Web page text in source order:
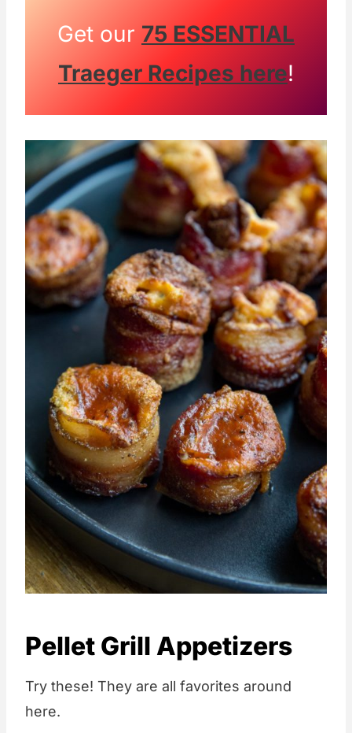
Get our 75 ESSENTIAL
Traeger Recipes here!
Pellet Grill Appetizers
Try these! They are all favorites around
here.